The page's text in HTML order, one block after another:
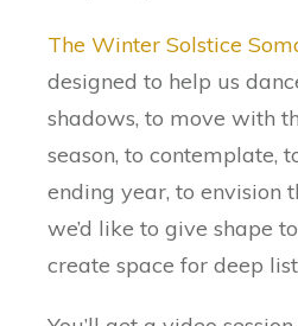
The Winter Solstice
designed to help us
shadows, to move with
season, to contemplate,
ending year, to envision
we’d like to give shape
create space for deep